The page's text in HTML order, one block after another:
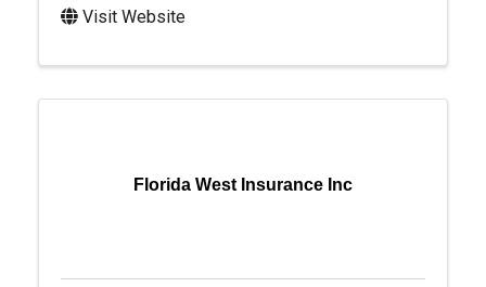
Visit Website
Florida West Insurance Inc